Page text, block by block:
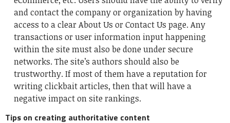
and contact the company or organization by having
access to a clear About Us or Contact Us page. Any
transactions or user information input happening
within the site must also be done under secure
networks. The site’s authors should also be
trustworthy. If most of them have a reputation for
writing clickbait articles, then that will have a
negative impact on site rankings.
Tips on creating authoritative content